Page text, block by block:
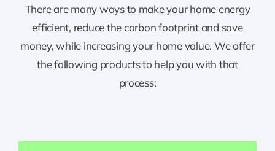
There are many ways to make your home energy
efficient, reduce the carbon footprint and save
money, while increasing your home value. We offer
the following products to help you with that
process: